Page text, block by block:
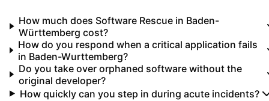
How much does Software Rescue in Baden-
Württemberg cost?
How do you respond when a critical application fails
in Baden-Wurttemberg?
Do you take over orphaned software without the
original developer?
How quickly can you step in during acute incidents?